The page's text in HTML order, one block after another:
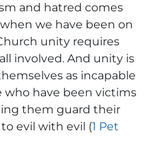
and hatred comes
we have been on
unity requires
involved. And unity is
as incapable
who have been victims
them guard their
evil with evil (1 Pet